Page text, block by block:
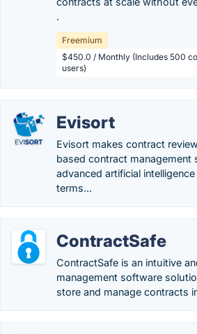
.
Freemium
$450.0 / Monthly (Includes 500
users)
Evisort
Evisort makes contract
based contract management
advanced artificial
terms...
ContractSafe
ContractSafe is an intuitive
management software
store and manage contracts